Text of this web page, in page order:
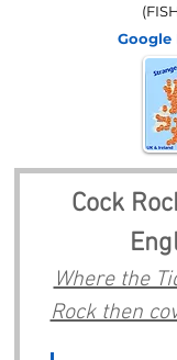
Google
Cock
Where the
Rock then